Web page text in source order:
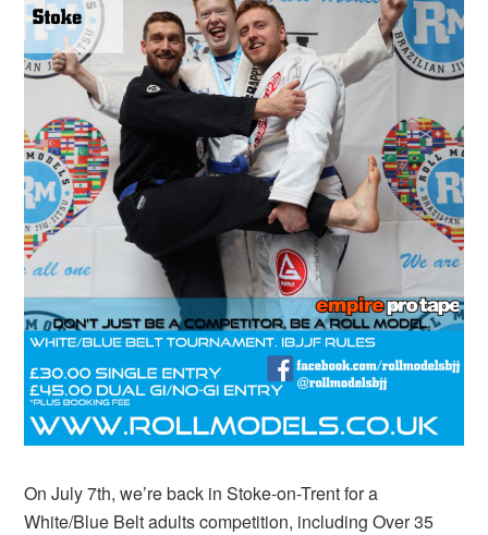
On July 7th, we’re back in Stoke-on-Trent for a
White/Blue Belt adults competition, including Over 35